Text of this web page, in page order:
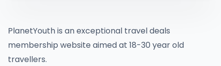
PlanetYouth is an exceptional travel deals
membership website aimed at 18-30 year old
travellers.